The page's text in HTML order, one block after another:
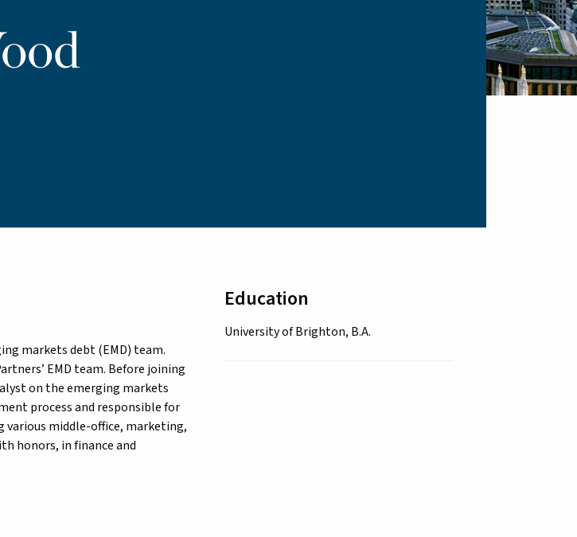
markets debt (EMD) team.
EMD team. Before joining
on the emerging markets
process and responsible for
various middle-office, marketing,
honors, in finance and
Education
University of Brighton, B.A.